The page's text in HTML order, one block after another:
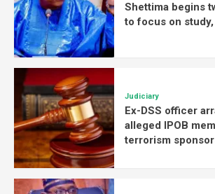
Shettima begins
to focus on
Judiciary
Ex-DSS officer
alleged IPOB
terrorism